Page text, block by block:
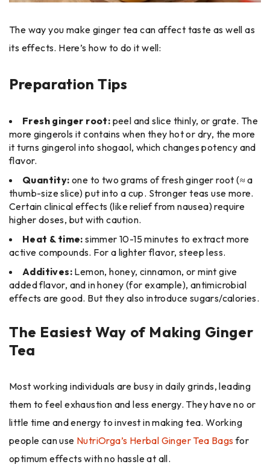
The way you make ginger tea can affect taste as well as
its effects. Here’s how to do it well:
Preparation Tips
Fresh ginger root: peel and slice thinly, or grate. The
more gingerols it contains when they hot or dry, the more
it turns gingerol into shogaol, which changes potency and
flavor.
Quantity: one to two grams of fresh ginger root (≈ a
thumb-size slice) put into a cup. Stronger teas use more.
Certain clinical effects (like relief from nausea) require
higher doses, but with caution.
Heat & time: simmer 10-15 minutes to extract more
active compounds. For a lighter flavor, steep less.
Additives: Lemon, honey, cinnamon, or mint give
added flavor, and in honey (for example), antimicrobial
effects are good. But they also introduce sugars/calories.
The Easiest Way of Making Ginger
Tea
Most working individuals are busy in daily grinds, leading
them to feel exhaustion and less energy. They have no or
little time and energy to invest in making tea. Working
people can use NutriOrga’s Herbal Ginger Tea Bagsfor
optimum effects with no hassle at all.